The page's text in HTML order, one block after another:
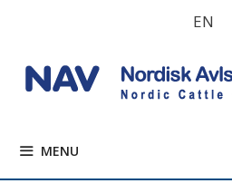
EN
MENU